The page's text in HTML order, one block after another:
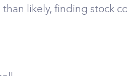
likely, finding stock